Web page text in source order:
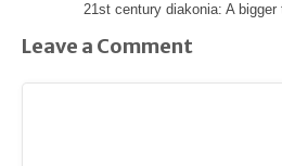
21st century diakonia: A
Leave a Comment